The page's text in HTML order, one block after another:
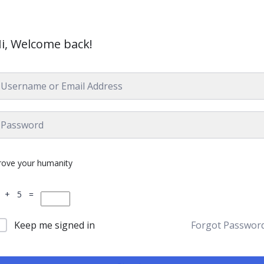
Welcome back!
your humanity
+ 5 =
Keep me signed in Forgot